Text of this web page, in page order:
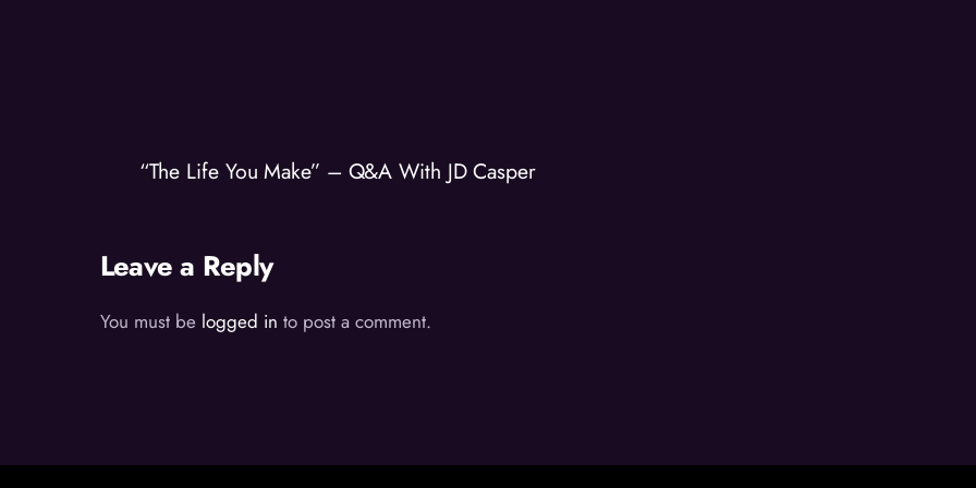
“The Life You Make” – Q&A With JD Casper
Leave a Reply
You must be logged in to post a comment.